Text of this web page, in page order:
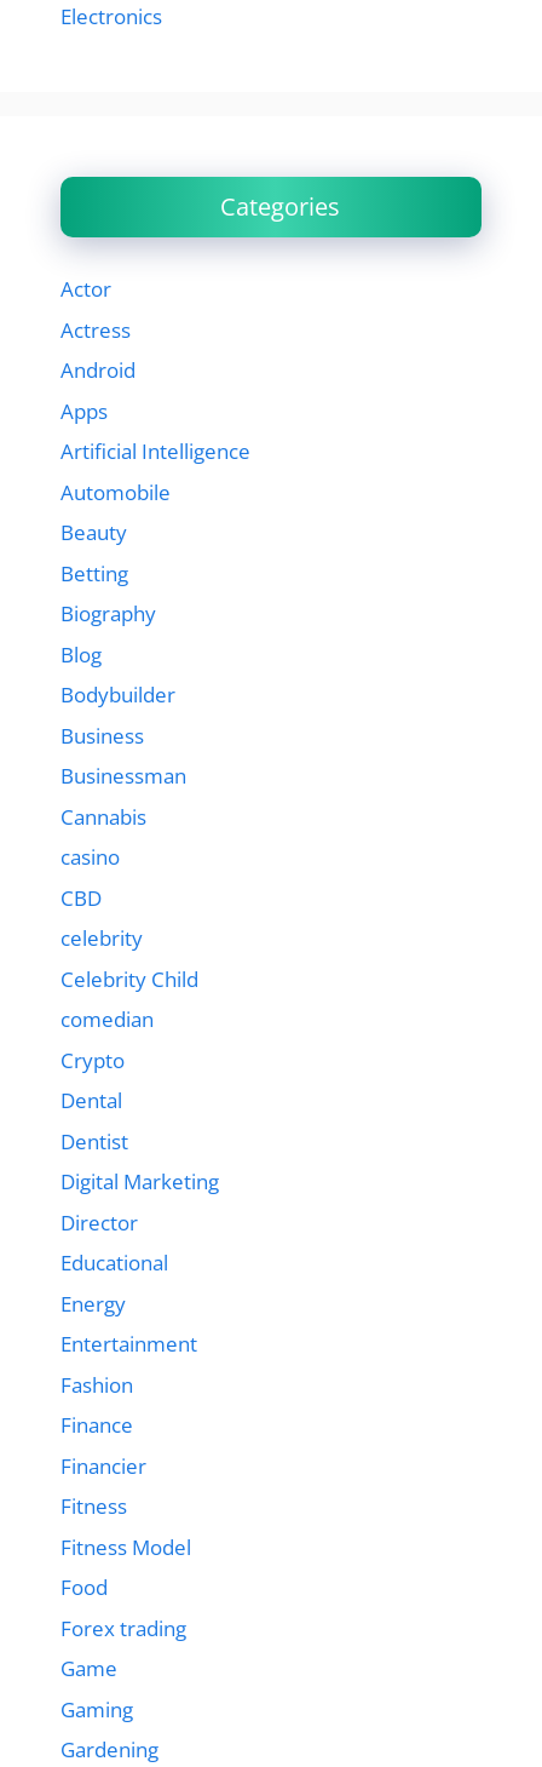
Electronics
Categories
Actor
Actress
Android
Apps
Artificial Intelligence
Automobile
Beauty
Betting
Biography
Blog
Bodybuilder
Business
Businessman
Cannabis
casino
CBD
celebrity
Celebrity Child
comedian
Crypto
Dental
Dentist
Digital Marketing
Director
Educational
Energy
Entertainment
Fashion
Finance
Financier
Fitness
Fitness Model
Food
Forex trading
Game
Gaming
Gardening